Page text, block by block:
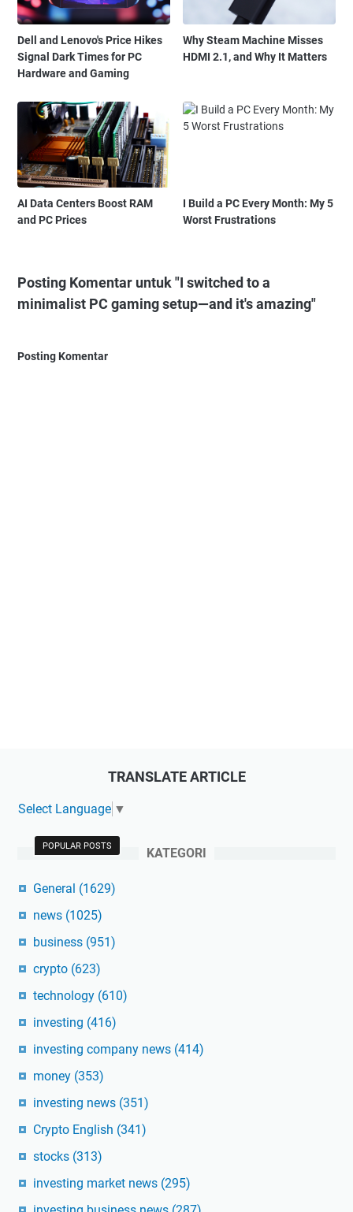
Dell and Lenovo's Price Hikes
Signal Dark Times for PC
Hardware and Gaming
Why Steam Machine Misses
HDMI 2.1, and Why It Matters
AI Data Centers Boost RAM
and PC Prices
I Build a PC Every Month: My 5
Worst Frustrations
Posting Komentar untuk "I switched to a
minimalist PC gaming setup—and it's amazing"
Posting Komentar
TRANSLATE ARTICLE
Select Language ▼
POPULAR POSTS KATEGORI
General (1629)
news (1025)
business (951)
crypto (623)
technology (610)
investing (416)
investing company news (414)
money (353)
investing news (351)
Crypto English (341)
stocks (313)
investing market news (295)